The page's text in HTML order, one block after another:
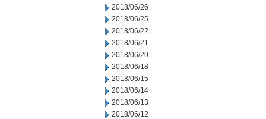
2018/06/26
2018/06/25
2018/06/22
2018/06/21
2018/06/20
2018/06/18
2018/06/15
2018/06/14
2018/06/13
2018/06/12